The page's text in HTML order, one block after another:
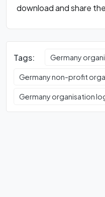
download and share
Tags: Germany
Germany non-profit
Germany organisation